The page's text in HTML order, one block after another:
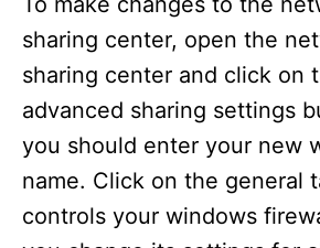
sharing center, open the
sharing center and click on
advanced sharing settings
you should enter your new
name. Click on the general
controls your windows